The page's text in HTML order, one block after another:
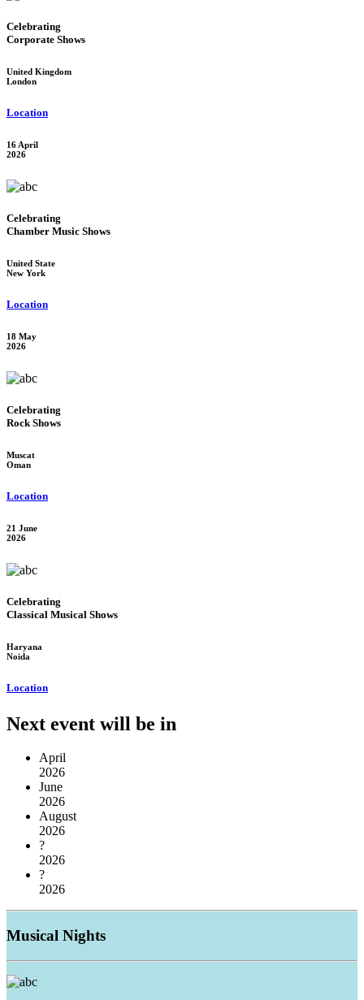
Celebrating
Corporate Shows
United Kingdom
London
Location
16 April
2026
Celebrating
Chamber Music Shows
United State
New York
Location
18 May
2026
Celebrating
Rock Shows
Muscat
Oman
Location
21 June
2026
Celebrating
Classical Musical Shows
Haryana
Noida
Location
Next event will be in
April
2026
June
2026
August
2026
?
2026
?
2026
Musical Nights